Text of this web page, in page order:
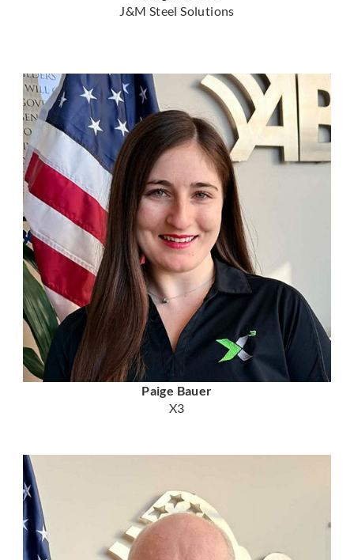
J&M Steel Solutions
Paige Bauer
X3